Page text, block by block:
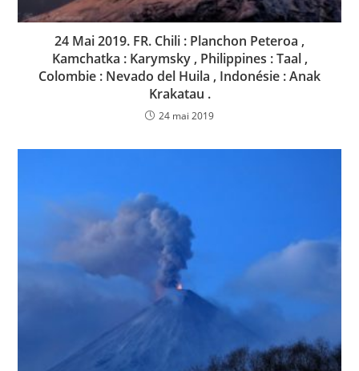
24 Mai 2019. FR. Chili : Planchon Peteroa ,
Kamchatka : Karymsky , Philippines : Taal ,
Colombie : Nevado del Huila , Indonésie : Anak
Krakatau .
24 mai 2019